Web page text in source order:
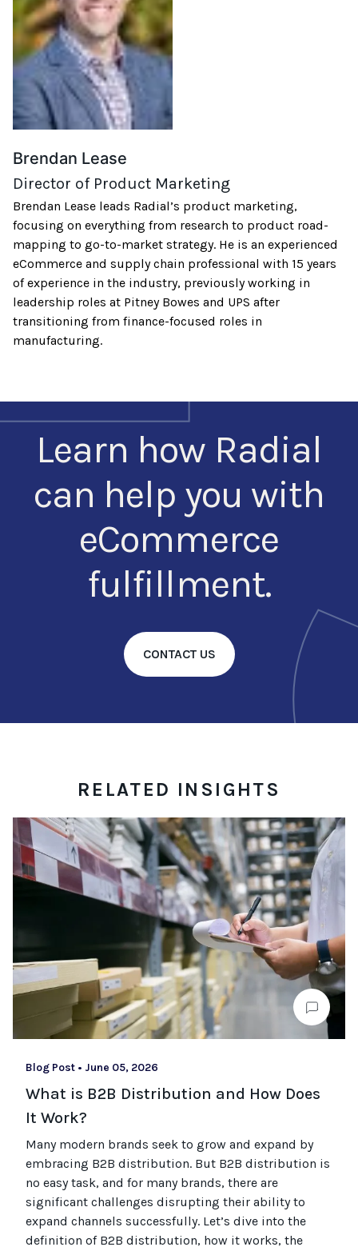
Brendan Lease
Director of Product Marketing
Brendan Lease leads Radial’s product marketing,
focusing on everything from research to product road-
mapping to go-to-market strategy. He is an experienced
eCommerce and supply chain professional with 15 years
of experience in the industry, previously working in
leadership roles at Pitney Bowes and UPS after
transitioning from finance-focused roles in
manufacturing.
Learn how Radial
can help you with
eCommerce
fulfillment.
CONTACT US
RELATED INSIGHTS
Blog Post • June 05, 2026
What is B2B Distribution and How Does
It Work?
Many modern brands seek to grow and expand by
embracing B2B distribution. But B2B distribution is
no easy task, and for many brands, there are
significant challenges disrupting their ability to
expand channels successfully. Let’s dive into the
definition of B2B distribution, how it works, the